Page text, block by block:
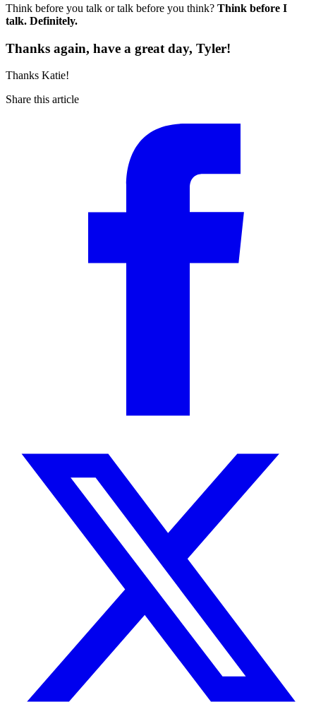
Think before you talk or talk before you think? Think before I
talk. Definitely.
Thanks again, have a great day, Tyler!
Thanks Katie!
Share this article